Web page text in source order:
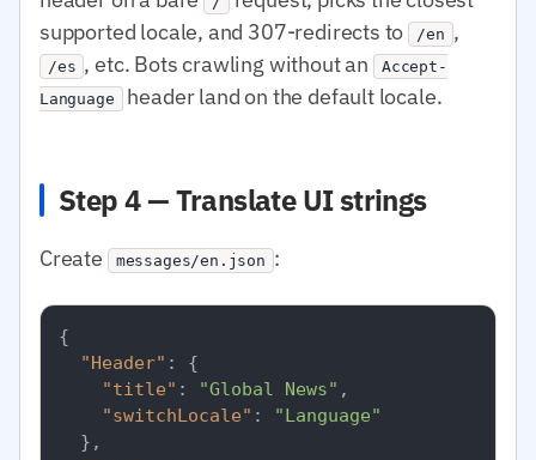
supported locale, and 307-redirects to /en ,
/es , etc. Bots crawling without an
Accept-
Language header land on the default locale.
Step 4 — Translate UI strings
Create messages/en.json :
{
"Header" :
{
"title" : "Global News" ,
"switchLocale" :
"Language"
} ,